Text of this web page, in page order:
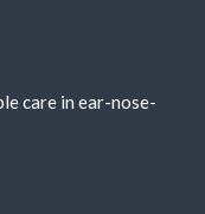
care in ear-nose-